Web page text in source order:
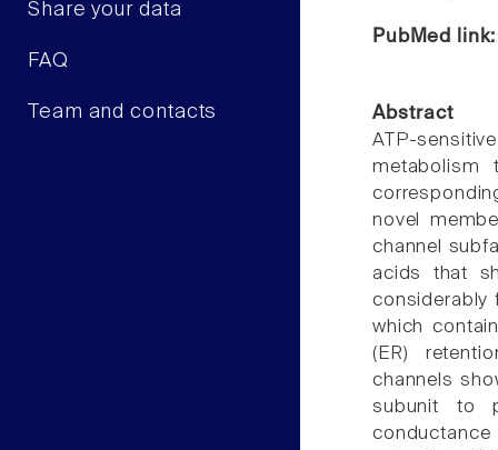
Share your data
FAQ
Team and contacts
PubMed
Abstract
ATP-
metabolism
novel
channel
acids that
considerably
which
(ER)
channels
subunit to